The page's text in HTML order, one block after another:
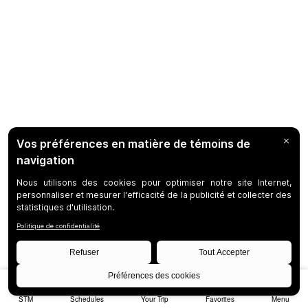
STM Schedules Your Trip Favorites Menu